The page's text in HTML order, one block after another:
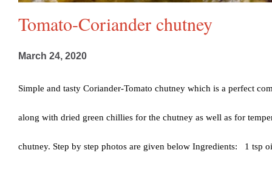
Tomato-Coriander chutney
March 24, 2020
Simple and tasty Coriander-Tomato chutney which is a perfect
along with dried green chillies for the chutney as well as for
chutney. Step by step photos are given below Ingredients: 1 tsp